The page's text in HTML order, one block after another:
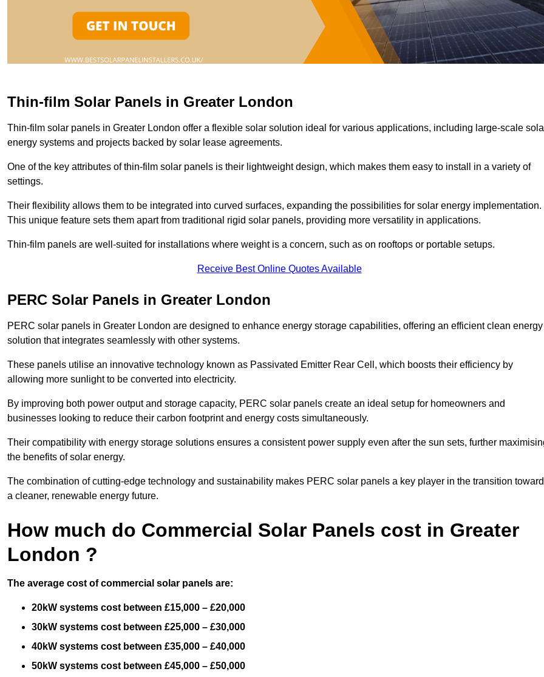
Thin-film Solar Panels in Greater London
Thin-film solar panels in Greater London offer a flexible solar solution ideal for various applications, including large-scale
energy systems and projects backed by solar lease agreements.
One of the key attributes of thin-film solar panels is their lightweight design, which makes them easy to install in a variety of
settings.
Their flexibility allows them to be integrated into curved surfaces, expanding the possibilities for solar energy implementation.
This unique feature sets them apart from traditional rigid solar panels, providing more versatility in applications.
Thin-film panels are well-suited for installations where weight is a concern, such as on rooftops or portable setups.
Receive Best Online Quotes Available
PERC Solar Panels in Greater London
PERC solar panels in Greater London are designed to enhance energy storage capabilities, offering an efficient clean energy
solution that integrates seamlessly with other systems.
These panels utilise an innovative technology known as Passivated Emitter Rear Cell, which boosts their efficiency by
allowing more sunlight to be converted into electricity.
By improving both power output and storage capacity, PERC solar panels create an ideal setup for homeowners and
businesses looking to reduce their carbon footprint and energy costs simultaneously.
Their compatibility with energy storage solutions ensures a consistent power supply even after the sun sets, further
the benefits of solar energy.
The combination of cutting-edge technology and sustainability makes PERC solar panels a key player in the transition
a cleaner, renewable energy future.
How much do Commercial Solar Panels cost in Greater
London ?
The average cost of commercial solar panels are:
20kW systems cost between £15,000 – £20,000
30kW systems cost between £25,000 – £30,000
40kW systems cost between £35,000 – £40,000
50kW systems cost between £45,000 – £50,000